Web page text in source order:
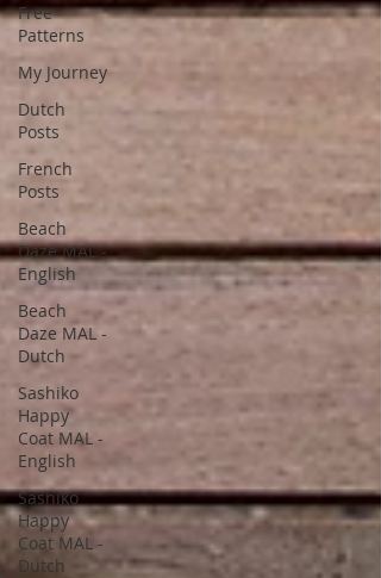
Free
Patterns
My Journey
Dutch
Posts
French
Posts
Beach
Daze MAL -
English
Beach
Daze MAL -
Dutch
Sashiko
Happy
Coat MAL -
English
Sashiko
Happy
Coat MAL -
Dutch